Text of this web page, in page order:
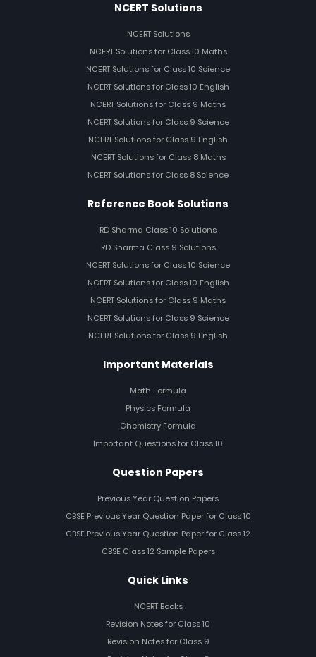
NCERT Solutions
NCERT Solutions
NCERT Solutions for Class 10 Maths
NCERT Solutions for Class 10 Science
NCERT Solutions for Class 10 English
NCERT Solutions for Class 9 Maths
NCERT Solutions for Class 9 Science
NCERT Solutions for Class 9 English
NCERT Solutions for Class 8 Maths
NCERT Solutions for Class 8 Science
Reference Book Solutions
RD Sharma Class 10 Solutions
RD Sharma Class 9 Solutions
NCERT Solutions for Class 10 Science
NCERT Solutions for Class 10 English
NCERT Solutions for Class 9 Maths
NCERT Solutions for Class 9 Science
NCERT Solutions for Class 9 English
Important Materials
Math Formula
Physics Formula
Chemistry Formula
Important Questions for Class 10
Question Papers
Previous Year Question Papers
CBSE Previous Year Question Paper for Class 10
CBSE Previous Year Question Paper for Class 12
CBSE Class 12 Sample Papers
Quick Links
NCERT Books
Revision Notes for Class 10
Revision Notes for Class 9